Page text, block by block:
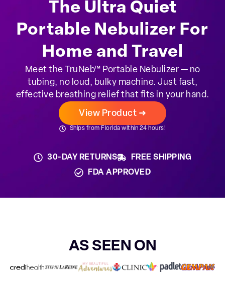
The Ultra Quiet
Portable Nebulizer For
Home and Travel
Meet the TruNeb™ Portable Nebulizer — no
tubing, no loud, bulky machine. Just fast,
effective breathing relief that fits in your hand.
View Product ➜
Ships from Florida within 24 hours!
30-DAY RETURNS
FREE SHIPPING
FDA APPROVED
AS SEEN ON